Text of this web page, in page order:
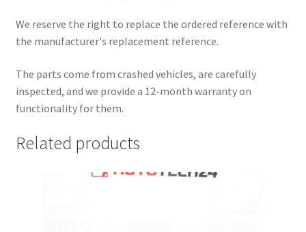
We reserve the right to replace the ordered reference with
the manufacturer's replacement reference.
The parts come from crashed vehicles, are carefully
inspected, and we provide a 12-month warranty on
functionality for them.
Related products